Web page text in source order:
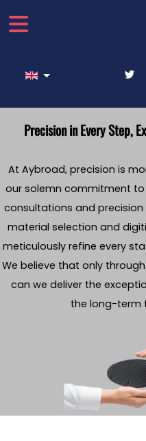
Select your language
Precision in Every Step,
At Aybroad, precision is
our solemn commitment to
consultations and
material selection and
meticulously refine every
We believe that only
can we deliver the
the long-term